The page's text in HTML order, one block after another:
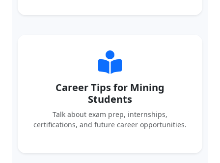
Career Tips for Mining
Students
Talk about exam prep, internships,
certifications, and future career opportunities.